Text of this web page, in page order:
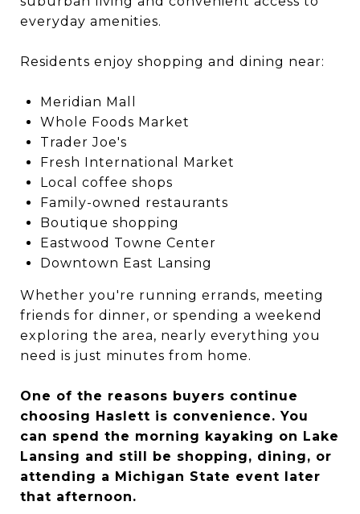
everyday amenities.
Residents enjoy shopping and dining near:
Meridian Mall
Whole Foods Market
Trader Joe's
Fresh International Market
Local coffee shops
Family-owned restaurants
Boutique shopping
Eastwood Towne Center
Downtown East Lansing
Whether you're running errands, meeting
friends for dinner, or spending a weekend
exploring the area, nearly everything you
need is just minutes from home.
One of the reasons buyers continue
choosing Haslett is convenience. You
can spend the morning kayaking on Lake
Lansing and still be shopping, dining, or
attending a Michigan State event later
that afternoon.